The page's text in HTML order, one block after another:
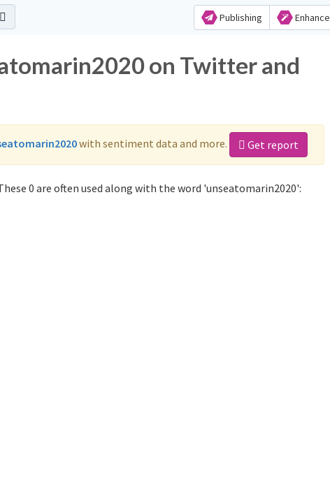
Publishing Enhance
on Twitter and
with sentiment data and more. Get report
0 are often used along with the word 'unseatomarin2020':